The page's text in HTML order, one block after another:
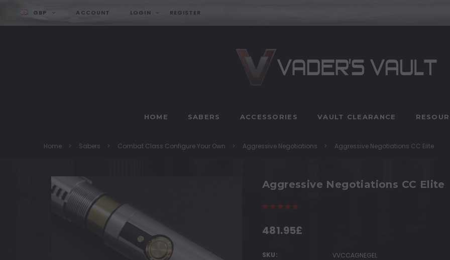
GBP ACCOUNT LOGIN REGISTER
HOME SABERS ACCESSORIES VAULT CLEARANCE
Home Sabers Combat Class Configure Your Own Aggressive Negotiations Aggressive Negotiations CC Elite
Aggressive Negotiations CC Elite
481.95£
SKU:
VVCCAGNEGEL